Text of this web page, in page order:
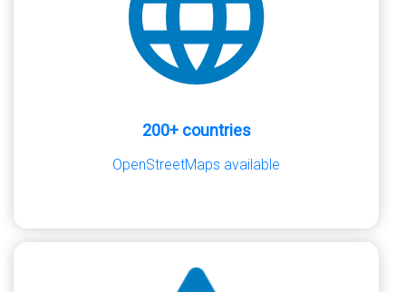
200+ countries
OpenStreetMaps available